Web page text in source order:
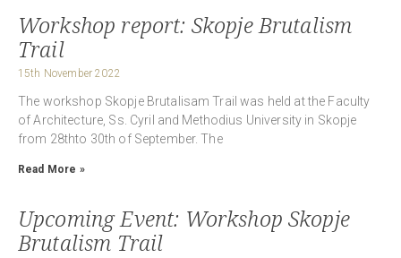
Workshop report: Skopje Brutalism
Trail
15th November 2022
The workshop Skopje Brutalisam Trail was held at the Faculty
of Architecture, Ss. Cyril and Methodius University in Skopje
from 28thto 30th of September. The
Read More »
Upcoming Event: Workshop Skopje
Brutalism Trail